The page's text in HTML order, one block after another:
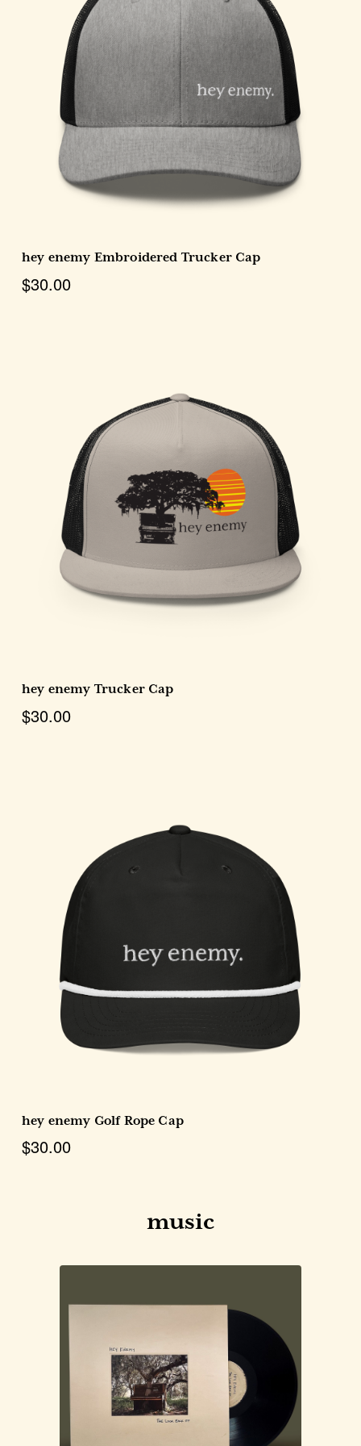
Choose Options
hey enemy Embroidered Trucker Cap
$30.00
Choose Options
hey enemy Trucker Cap
$30.00
Choose Options
hey enemy Golf Rope Cap
$30.00
music
Choose Options